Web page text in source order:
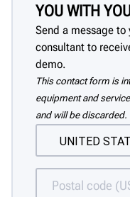
YOU WITH
Send a message
consultant to
demo.
This contact form is
equipment and
and will be discarded.